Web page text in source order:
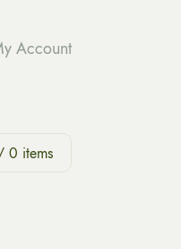
Account
0 items